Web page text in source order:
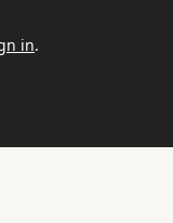
in.